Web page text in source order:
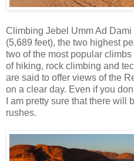
Climbing Jebel Umm Ad
(5,689 feet), the two highest
two of the most popular
of hiking, rock climbing and
are said to offer views of the
on a clear day. Even if you
I am pretty sure that there
rushes.